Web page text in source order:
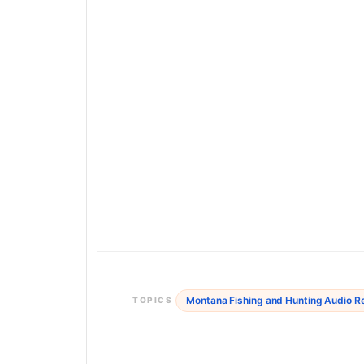
TOPICS Montana Fishing and Hunting Audio